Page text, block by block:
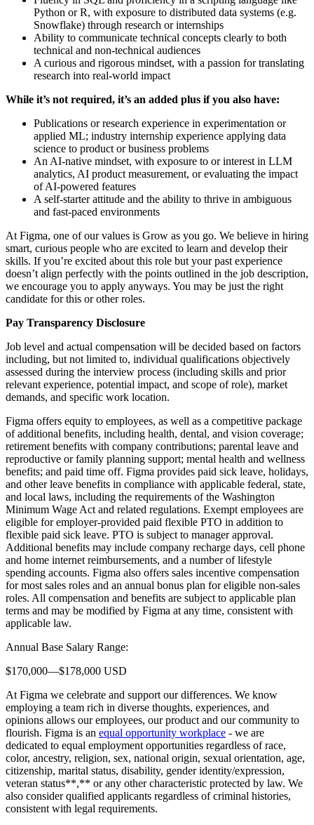
Python or R, with exposure to distributed data systems (e.g.
Snowflake) through research or internships
Ability to communicate technical concepts clearly to both
technical and non-technical audiences
A curious and rigorous mindset, with a passion for translating
research into real-world impact
While it’s not required, it’s an added plus if you also have:
Publications or research experience in experimentation or
applied ML; industry internship experience applying data
science to product or business problems
An AI-native mindset, with exposure to or interest in LLM
analytics, AI product measurement, or evaluating the impact
of AI-powered features
A self-starter attitude and the ability to thrive in ambiguous
and fast-paced environments
At Figma, one of our values is Grow as you go. We believe in hiring
smart, curious people who are excited to learn and develop their
skills. If you’re excited about this role but your past experience
doesn’t align perfectly with the points outlined in the job description,
we encourage you to apply anyways. You may be just the right
candidate for this or other roles.
Pay Transparency Disclosure
Job level and actual compensation will be decided based on factors
including, but not limited to, individual qualifications objectively
assessed during the interview process (including skills and prior
relevant experience, potential impact, and scope of role), market
demands, and specific work location.
Figma offers equity to employees, as well as a competitive package
of additional benefits, including health, dental, and vision coverage;
retirement benefits with company contributions; parental leave and
reproductive or family planning support; mental health and wellness
benefits; and paid time off. Figma provides paid sick leave, holidays,
and other leave benefits in compliance with applicable federal, state,
and local laws, including the requirements of the Washington
Minimum Wage Act and related regulations. Exempt employees are
eligible for employer‑provided paid flexible PTO in addition to
flexible paid sick leave. PTO is subject to manager approval.
Additional benefits may include company recharge days, cell phone
and home internet reimbursements, and a number of lifestyle
spending accounts. Figma also offers sales incentive compensation
for most sales roles and an annual bonus plan for eligible non-sales
roles. All compensation and benefits are subject to applicable plan
terms and may be modified by Figma at any time, consistent with
applicable law.
Annual Base Salary Range:
$170,000—$178,000 USD
At Figma we celebrate and support our differences. We know
employing a team rich in diverse thoughts, experiences, and
opinions allows our employees, our product and our community to
flourish. Figma is an equal opportunity workplace - we are
dedicated to equal employment opportunities regardless of race,
color, ancestry, religion, sex, national origin, sexual orientation, age,
citizenship, marital status, disability, gender identity/expression,
veteran status**,** or any other characteristic protected by law. We
also consider qualified applicants regardless of criminal histories,
consistent with legal requirements.